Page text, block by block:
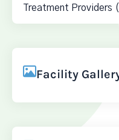
Treatment Providers
Facility